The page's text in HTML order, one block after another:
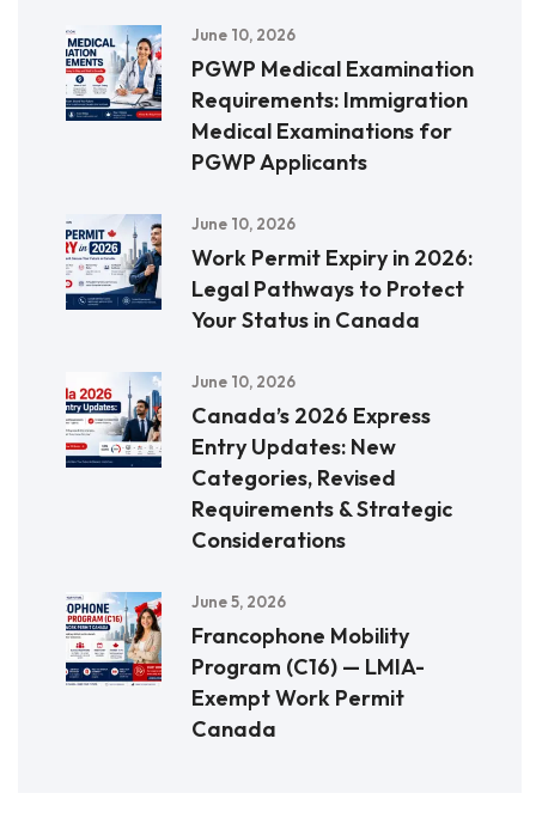
June 10, 2026
PGWP Medical Examination
Requirements: Immigration
Medical Examinations for
PGWP Applicants
June 10, 2026
Work Permit Expiry in 2026:
Legal Pathways to Protect
Your Status in Canada
June 10, 2026
Canada’s 2026 Express
Entry Updates: New
Categories, Revised
Requirements & Strategic
Considerations
June 5, 2026
Francophone Mobility
Program (C16) — LMIA-
Exempt Work Permit
Canada